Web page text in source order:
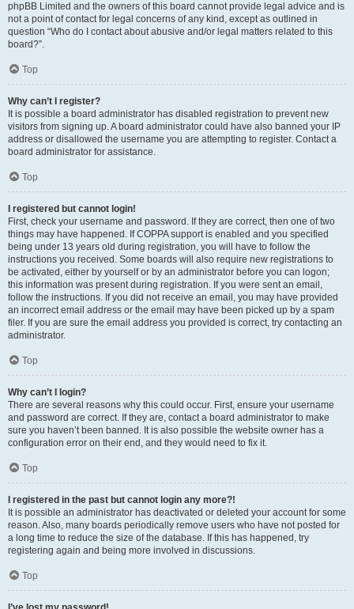
phpBB Limited and the owners of this board cannot provide legal advice and is
not a point of contact for legal concerns of any kind, except as outlined in
question “Who do I contact about abusive and/or legal matters related to this
board?”.
Top
Why can’t I register?
It is possible a board administrator has disabled registration to prevent new
visitors from signing up. A board administrator could have also banned your IP
address or disallowed the username you are attempting to register. Contact a
board administrator for assistance.
Top
I registered but cannot login!
First, check your username and password. If they are correct, then one of two
things may have happened. If COPPA support is enabled and you specified
being under 13 years old during registration, you will have to follow the
instructions you received. Some boards will also require new registrations to
be activated, either by yourself or by an administrator before you can logon;
this information was present during registration. If you were sent an email,
follow the instructions. If you did not receive an email, you may have provided
an incorrect email address or the email may have been picked up by a spam
filer. If you are sure the email address you provided is correct, try contacting an
administrator.
Top
Why can’t I login?
There are several reasons why this could occur. First, ensure your username
and password are correct. If they are, contact a board administrator to make
sure you haven’t been banned. It is also possible the website owner has a
configuration error on their end, and they would need to fix it.
Top
I registered in the past but cannot login any more?!
It is possible an administrator has deactivated or deleted your account for some
reason. Also, many boards periodically remove users who have not posted for
a long time to reduce the size of the database. If this has happened, try
registering again and being more involved in discussions.
Top